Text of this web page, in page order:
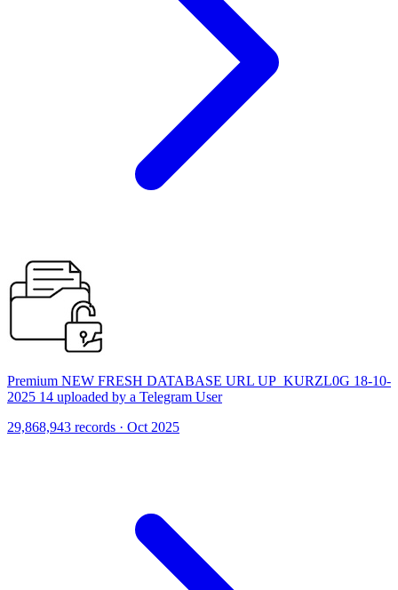
Premium NEW FRESH DATABASE URL UP_KURZL0G 18-10-
2025 14 uploaded by a Telegram User
29,868,943 records · Oct 2025